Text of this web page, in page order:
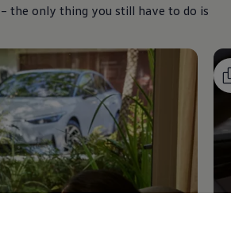
the only thing you still have to do is